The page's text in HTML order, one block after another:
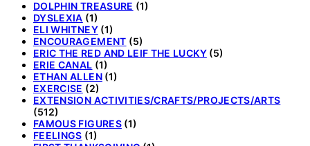
DOLPHIN TREASURE (1)
DYSLEXIA (1)
ELI WHITNEY(1)
ENCOURAGEMENT (5)
ERIC THE RED AND LEIF THE LUCKY(5)
ERIE CANAL (1)
ETHAN ALLEN(1)
EXERCISE (2)
EXTENSION ACTIVITIES/CRAFTS/PROJECTS/ARTS
(512)
FAMOUS FIGURES(1)
FEELINGS (1)